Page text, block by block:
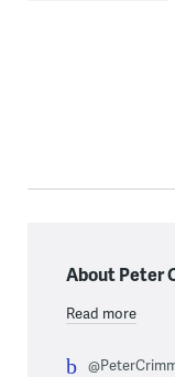
About Peter
Read more